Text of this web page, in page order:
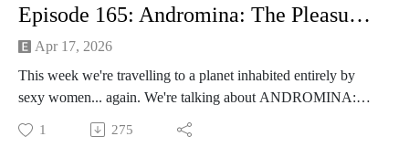
Episode 165: Andromina: The Pleasure Planet (with John Gholson)
Apr 17, 2026
This week we're travelling to a planet inhabited entirely by
sexy women... again. We're talking about ANDROMINA:
THE PLEASURE PLANET, a hilariously bargain-basement
softcore that's revisiting some well-worn territory. Luckily,
1 275